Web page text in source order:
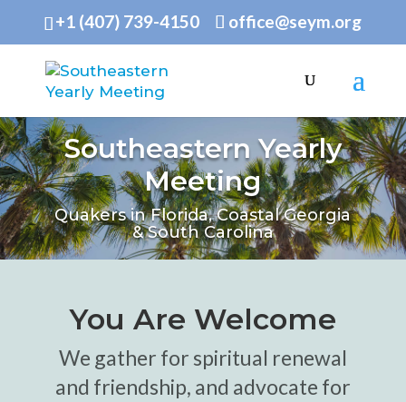
+1 (407) 739-4150 office@seym.org
Southeastern Yearly
Meeting
Quakers in Florida, Coastal Georgia
& South Carolina
You Are Welcome
We gather for spiritual renewal
and friendship, and advocate for